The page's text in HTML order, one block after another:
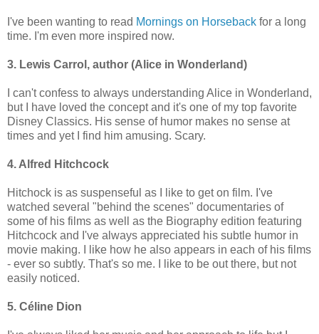
I've been wanting to read Mornings on Horseback for a long
time. I'm even more inspired now.
3. Lewis Carrol, author (Alice in Wonderland)
I can't confess to always understanding Alice in Wonderland,
but I have loved the concept and it's one of my top favorite
Disney Classics. His sense of humor makes no sense at
times and yet I find him amusing. Scary.
4. Alfred Hitchcock
Hitchock is as suspenseful as I like to get on film. I've
watched several "behind the scenes" documentaries of
some of his films as well as the Biography edition featuring
Hitchcock and I've always appreciated his subtle humor in
movie making. I like how he also appears in each of his films
- ever so subtly. That's so me. I like to be out there, but not
easily noticed.
5. Céline Dion